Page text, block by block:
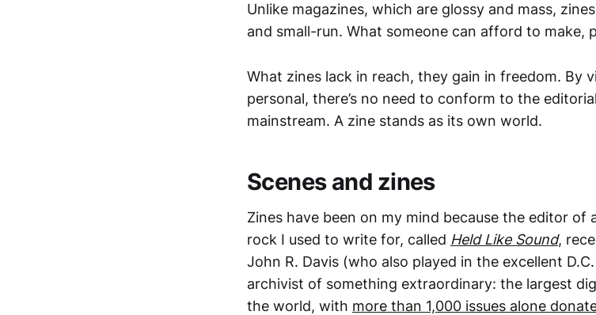
Unlike magazines, which are glossy and mass,
and small-run. What someone can afford to make,
What zines lack in reach, they gain in freedom. By
personal, there’s no need to conform to the
mainstream. A zine stands as its own world.
Scenes and zines
Zines have been on my mind because the editor of
rock I used to write for, called Held Like Sound,
John R. Davis (who also played in the excellent
archivist of something extraordinary: the largest
the world, with more than 1,000 issues alone